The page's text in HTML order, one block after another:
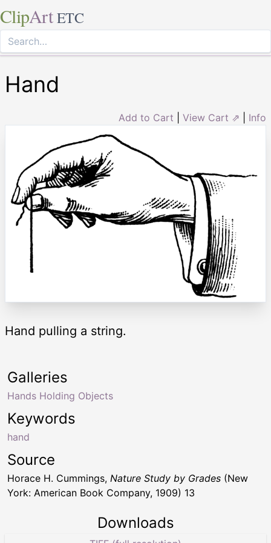
ClipArt ETC
Hand
Add to Cart View Cart ⇗ Info
Hand pulling a string.
Keywords
hand
Galleries
Hands Holding Objects
Source
Horace H. Cummings, Nature Study by Grades (New
York: American Book Company, 1909) 13
Downloads